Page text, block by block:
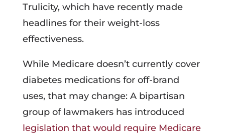
Trulicity, which have recently made
headlines for their weight-loss
effectiveness.
While Medicare doesn’t currently cover
diabetes medications for off-brand
uses, that may change: A bipartisan
group of lawmakers has introduced
legislation that would require Medicare